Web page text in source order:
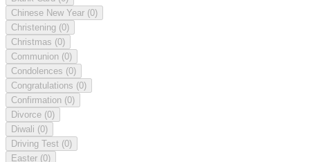
Chinese New Year (0)
Christening (0)
Christmas (0)
Communion (0)
Condolences (0)
Congratulations (0)
Confirmation (0)
Divorce (0)
Diwali (0)
Driving Test (0)
Easter (0)